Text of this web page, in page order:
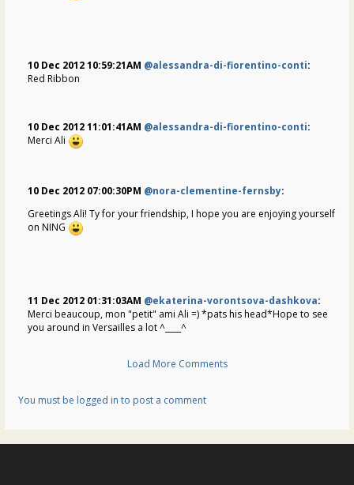
10 Dec 2012 10:59:21AM @alessandra-di-fiorentino-conti:
Red Ribbon
10 Dec 2012 11:01:41AM @alessandra-di-fiorentino-conti:
Merci Ali
10 Dec 2012 07:00:30PM @nora-clementine-fernsby:
Greetings Ali! Ty for your friendship, I hope you are enjoying yourself
on NING
11 Dec 2012 01:31:03AM @ekaterina-vorontsova-dashkova:
Merci beaucoup, mon "petit" ami Ali =) *pats his head*Hope to see
you around in Versailles a lot ^____^
Load More Comments
You must be logged in to post a comment